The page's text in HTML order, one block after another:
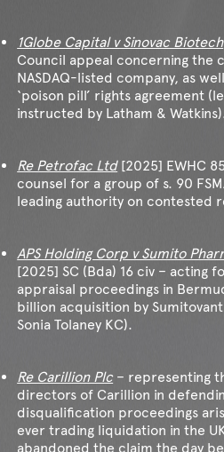
1Globe Capital v Sinovac Biotech
Council appeal concerning the
NASDAQ-listed company, as
‘poison pill’ rights agreement
instructed by Latham &
Re Petrofac Ltd[2025] EWHC
counsel for a group of s. 90
leading authority on contested
APS Holding Corp v Sumito
[2025] SC (Bda) 16 civ – acting
appraisal proceedings in
billion acquisition by
Sonia Tolaney KC).
Re Carillion Plc– representing
directors of Carillion in
disqualification proceedings
ever trading liquidation in the
abandoned the claim the day